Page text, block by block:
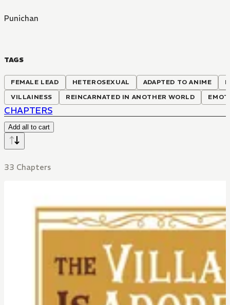
Punichan
TAGS
FEMALE LEAD HETEROSEXUAL ADAPTED TO ANIME
VILLAINESS
REINCARNATED IN ANOTHER WORLD
CHAPTERS
Add all to cart
33 Chapters